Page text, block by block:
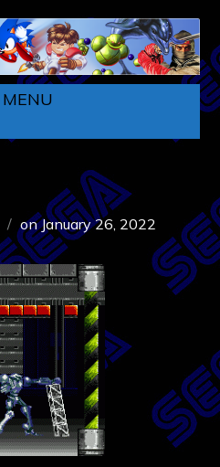
MENU
onJanuary 26, 2022